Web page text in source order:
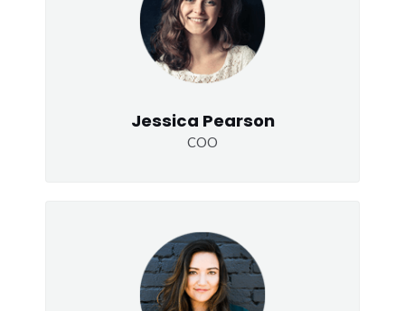
Jessica Pearson
COO